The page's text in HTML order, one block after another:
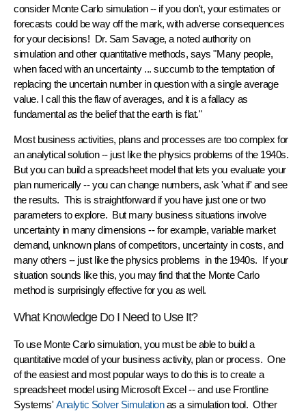
consider Monte Carlo simulation -- if you don't, your estimates or
forecasts could beway off the mark, with adverse consequences
for your decisions! Dr. Sam Savage, a noted authority on
simulation and other quantitative methods, says "Many people,
when faced with an uncertainty ... succumb to the temptation of
replacing the uncertain number in question with a single average
value. I call this theflaw of averages, and it is a fallacy as
fundamental as the belief that the earth is flat."
Most business activities, plans and processes are too complex for
an analytical solution-- just like the physics problems of the 1940s.
But you can build a spreadsheet model that lets you evaluate your
plan numerically -- you can change numbers, ask 'what if' and see
the results. This is straightforward ifyou have just one or two
parameters to explore. But many business situations involve
uncertainty in many dimensions -- for example, variable market
demand, unknown plans of competitors, uncertainty in costs, and
many others -- just like the physics problems in the 1940s. If your
situation sounds like this, you may find that the Monte Carlo
method is surprisingly effective for you as well.
What Knowledge Do I Need to Use It?
To use Monte Carlo simulation, you must be able to build a
quantitative model of your business activity, plan or process. One
of the easiest and most popular ways to do this is to create a
spreadsheetmodel using Microsoft Excel -- and use Frontline
Systems' Analytic Solver Simulationas a simulation tool. Other